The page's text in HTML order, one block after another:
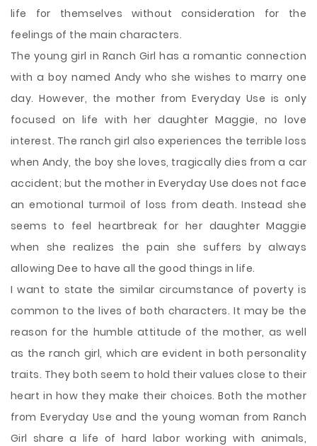
life for themselves without consideration for the
feelings of the main characters.
The young girl in Ranch Girl has a romantic connection
with a boy named Andy who she wishes to marry one
day. However, the mother from Everyday Use is only
focused on life with her daughter Maggie, no love
interest. The ranch girl also experiences the terrible loss
when Andy, the boy she loves, tragically dies from a car
accident; but the mother in Everyday Use does not face
an emotional turmoil of loss from death. Instead she
seems to feel heartbreak for her daughter Maggie
when she realizes the pain she suffers by always
allowing Dee to have all the good things in life.
I want to state the similar circumstance of poverty is
common to the lives of both characters. It may be the
reason for the humble attitude of the mother, as well
as the ranch girl, which are evident in both personality
traits. They both seem to hold their values close to their
heart in how they make their choices. Both the mother
from Everyday Use and the young woman from Ranch
Girl share a life of hard labor working with animals,